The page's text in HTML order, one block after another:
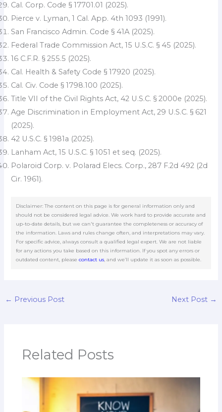
Cal. Corp. Code § 17701.01 (2025).
Pierce v. Lyman, 1 Cal. App. 4th 1093 (1991).
San Francisco Admin. Code § 41A (2025).
Federal Trade Commission Act, 15 U.S.C. § 45 (2025).
16 C.F.R. § 255.5 (2025).
Cal. Health & Safety Code § 17920 (2025).
Cal. Civ. Code § 1798.100 (2025).
Title VII of the Civil Rights Act, 42 U.S.C. § 2000e (2025).
Age Discrimination in Employment Act, 29 U.S.C. § 621
(2025).
42 U.S.C. § 1981a (2025).
Lanham Act, 15 U.S.C. § 1051 et seq. (2025).
Polaroid Corp. v. Polarad Elecs. Corp., 287 F.2d 492 (2d
Cir. 1961).
Disclaimer: The content on this page is for general information only and
should not be considered legal advice. We work hard to provide accurate and
up-to-date details, but we can't guarantee the completeness or accuracy of
the information. Laws and rules change often, and interpretations may vary.
For specific advice, always consult a qualified legal expert. We are not liable
for any actions you take based on this information. If you spot any errors or
outdated content, pleasecontact us, and we’ll update it as soon as possible.
← Previous Post Next Post →
Related Posts